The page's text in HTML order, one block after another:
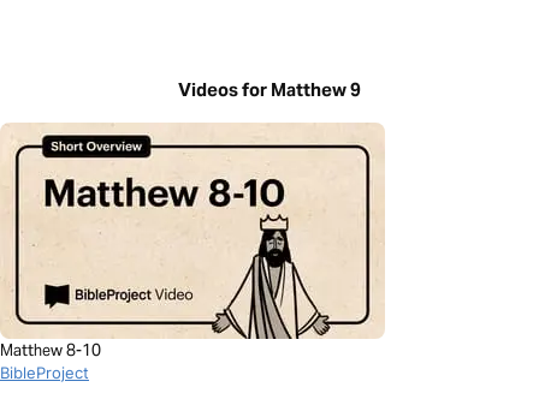
Videos for Matthew 9
Matthew 8-10
BibleProject